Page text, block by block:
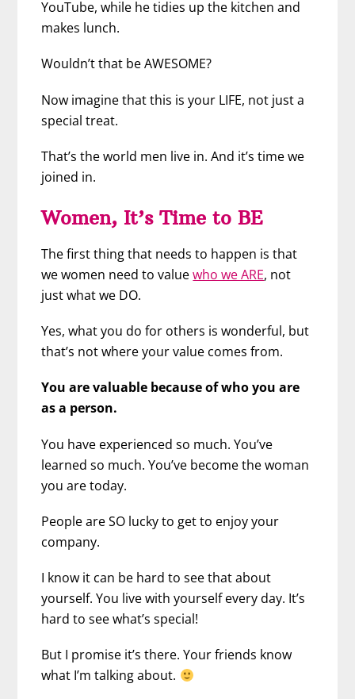
YouTube, while he tidies up the kitchen and
makes lunch.
Wouldn’t that be AWESOME?
Now imagine that this is your LIFE, not just a
special treat.
That’s the world men live in. And it’s time we
joined in.
Women, It’s Time to BE
The first thing that needs to happen is that
we women need to valuewho we ARE, not
just what we DO.
Yes, what you do for others is wonderful, but
that’s not where your value comes from.
You are valuable because of who you are
as a person.
You have experienced so much. You’ve
learned so much. You’ve become the woman
you are today.
People are SO lucky to get to enjoy your
company.
I know it can be hard to see that about
yourself. You live with yourself every day. It’s
hard to see what’s special!
But I promise it’s there. Your friends know
what I’m talking about.